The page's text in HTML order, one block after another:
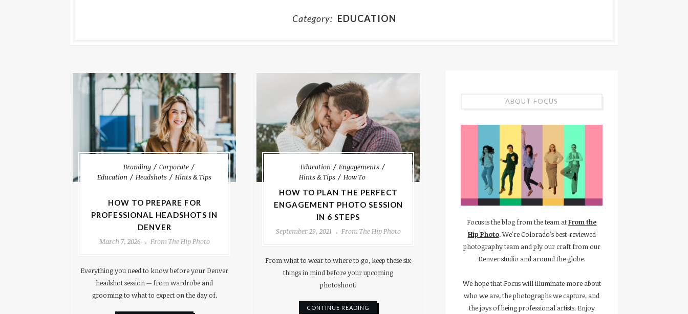
Category: EDUCATION
Branding
Corporate
Education
Headshots Hints & Tips
HOW TO PREPARE FOR
PROFESSIONAL HEADSHOTS IN
DENVER
March 7, 2026
From The Hip Photo
Everything you need to know before your Denver
headshot session -- from wardrobe and
grooming to what to expect on the day of.
Education
Engagements
Hints & Tips
How To
HOW TO PLAN THE PERFECT
ENGAGEMENT PHOTO SESSION
IN 6 STEPS
September 29, 2021
From The Hip Photo
From what to wear to where to go, keep these six
things in mind before your upcoming
photoshoot!
CONTINUE READING
ABOUT FOCUS
Focus is the blog from the team atFrom the
Hip Photo. We're Colorado's best-reviewed
photography team and ply our craft from our
Denver studio and around the globe.
We hope that Focus will illuminate more about
who we are, the photographs we capture, and
the joys of being professional artists. Enjoy